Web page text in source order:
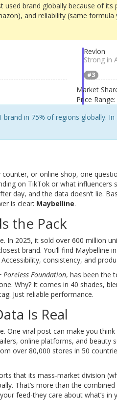
used brand globally because of
and reliability (same
Revlon
Strong in
#3
Market
Price Range:
brand in 75% of regions globally.
or online shop, one
on TikTok or what
day, and the data doesn’t lie.
is clear: Maybelline.
the Pack
In 2025, it sold over 600 million
brand. You’ll find Maybelline
consistency, and
Poreless Foundation, has been the
Why? It comes in 40 shades,
Just reliable performance.
Is Real
One viral post can make you
online platforms, and beauty
over 80,000 stores in 50
that its mass-market division
That’s more than the
feed-they care about what’s